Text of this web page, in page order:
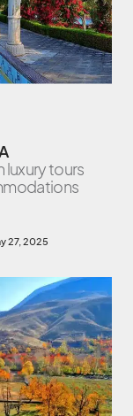
luxury tours
27, 2025